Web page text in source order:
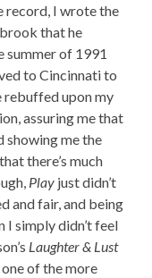
record, I wrote the
that he
summer of 1991
to Cincinnati to
rebuffed upon my
assuring me that
showing me the
there’s much
Play just didn’t
and fair, and being
I simply didn’t feel
Laughter & Lust
of the more